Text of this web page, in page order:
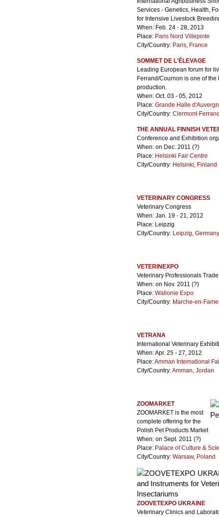
Services - Genetics, Health,
for Intensive Livestock
When: Feb. 24 - 28, 2013
Place: Paris Nord Villepinte
City/Country: Paris, France
SOMMET DE L'ÉLEVAGE
Leading European forum for
Ferrand/Cournon is one of
production.
When: Oct. 03 - 05, 2012
Place: Grande Halle
City/Country: Clermont-
THE ANNUAL FINNISH
Conference and Exhibition
When: on Dec. 2011 (?)
Place: Helsinki Fair Centre
City/Country: Helsinki, Finland
VETERINARY CONGRESS
Veterinary Congress
When: Jan. 19 - 21, 2012
Place: Leipzig
City/Country: Leipzig, Germany
VETERINEXPO
Veterinary Professionals
When: on Nov. 2011 (?)
Place: Wallonie Expo
City/Country: Marche-en-
VETRANA
International Veterinary
When: Apr. 25 - 27, 2012
Place:Amman International
City/Country:Amman, Jordan
ZOOMARKET
ZOOMARKET is the most
complete offering for the
Polish Pet Products Market
When: on Sept. 2011 (?)
Place: Palace of Culture &
City/Country: Warsaw, Poland
ZOOVETEXPO UKRAINE
Veterinary Clinics and